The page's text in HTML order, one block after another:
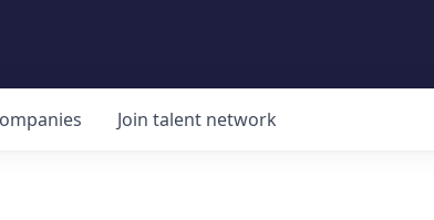
Join talent network